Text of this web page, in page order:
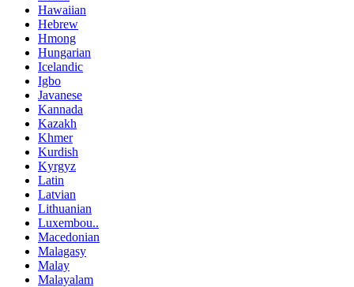
Hawaiian
Hebrew
Hmong
Hungarian
Icelandic
Igbo
Javanese
Kannada
Kazakh
Khmer
Kurdish
Kyrgyz
Latin
Latvian
Lithuanian
Luxembou..
Macedonian
Malagasy
Malay
Malayalam